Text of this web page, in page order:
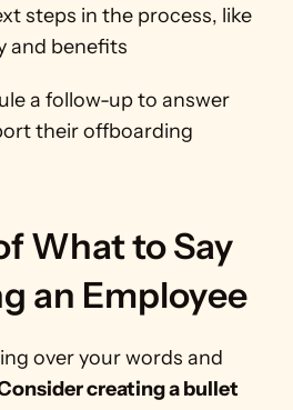
steps in the process, like
and benefits
a follow-up to answer
their offboarding
What to Say
an Employee
over your words and
creating a bullet